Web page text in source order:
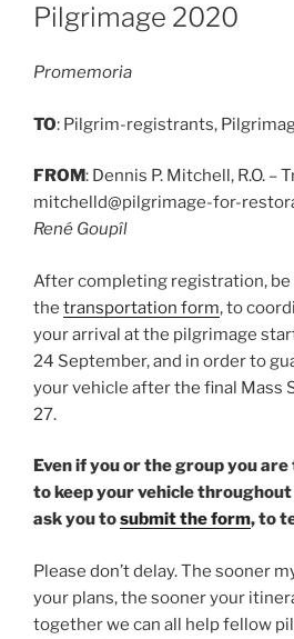
Pilgrimage 2020
Promemoria
TO: Pilgrim-registrants,
FROM: Dennis P. Mitchell, R.O. –
mitchelld@pilgrimage-for-
René Goupîl
After completing registration,
the transportation form, to
your arrival at the pilgrimage
24 September, and in order to
your vehicle after the final Mass
27.
Even if you or the group you
to keep your vehicle
ask you tosubmit the form, to
Please don’t delay. The sooner
your plans, the sooner your
together we can all help fellow